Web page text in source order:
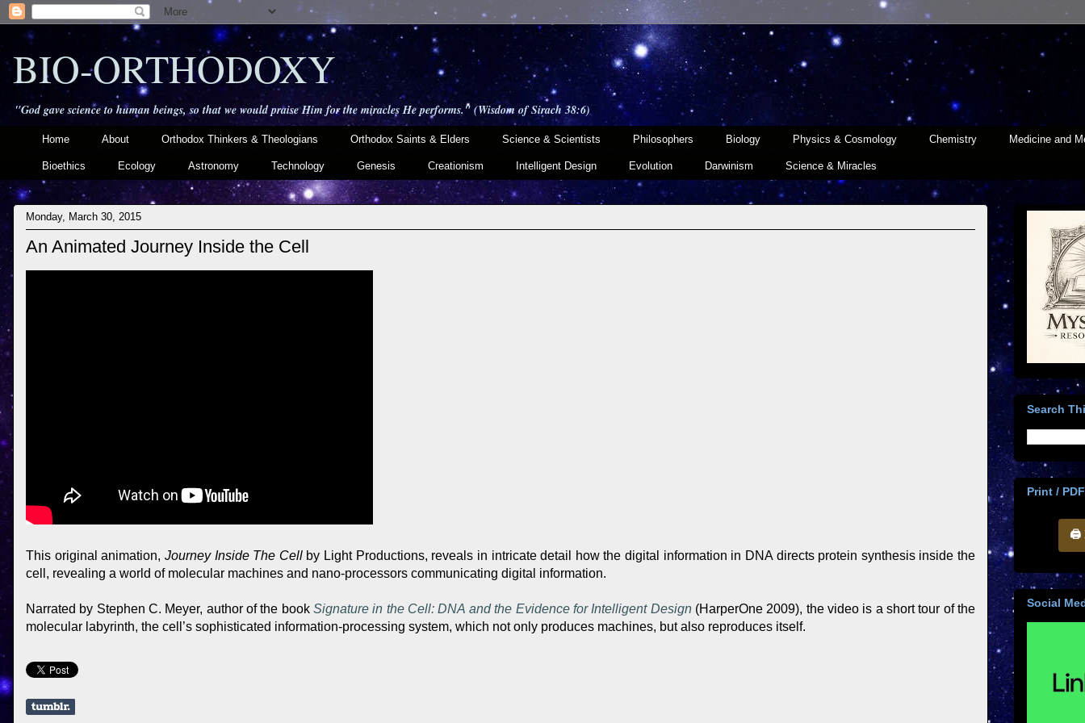
BIO-ORTHODOXY
"God gave science to human beings, so that we would praise Him for the miracles He performs." (Wisdom of Sirach 38:6)
Home About Orthodox Thinkers & Theologians Orthodox Saints & Elders Science & Scientists Philosophers Biology Physics & Cosmology Chemistry Medicine and
Bioethics Ecology Astronomy Technology Genesis Creationism Intelligent Design Evolution Darwinism Science & Miracles
Monday, March 30, 2015
An Animated Journey Inside the Cell
This original animation, Journey Inside The Cellby Light Productions, reveals in intricate detail how the digital information in DNA directs protein synthesis inside the
cell, revealing a world of molecular machines and nano-processors communicating digital information.
Narrated by Stephen C. Meyer, author of the bookSignature in the Cell: DNA and the Evidence for Intelligent Design (HarperOne 2009), the video is a short tour of the
molecular labyrinth, the cell’s sophisticated information-processing system, which not only produces machines, but also reproduces itself.
Search
Print / PDF
🖨
Social